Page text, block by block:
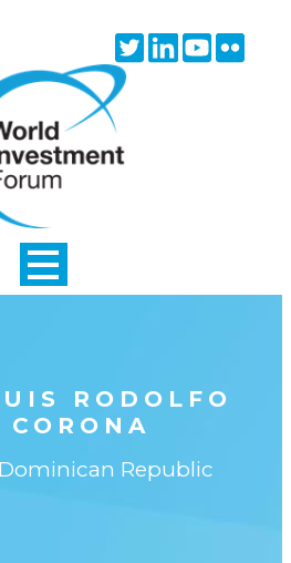
TwitterLinkedinYoutube
RODOLFO
Republic